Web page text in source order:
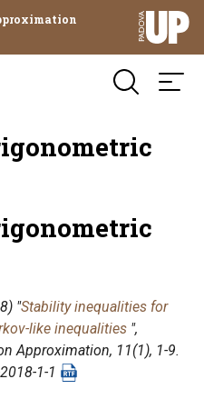
"Stability inequalities for
like inequalities ",
Approximation, 11(1), 1-9.
1-1